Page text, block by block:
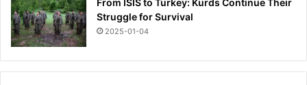
e
t
h
c
From ISIS to Turkey: Kurds Continue Their
Struggle for Survival
2025-01-04